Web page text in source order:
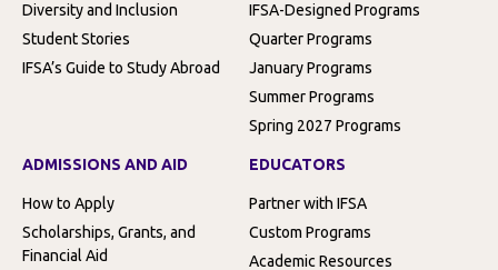
Diversity and Inclusion
Student Stories
IFSA’s Guide to Study Abroad
IFSA-Designed Programs
Quarter Programs
January Programs
Summer Programs
Spring 2027 Programs
ADMISSIONS AND AID
How to Apply
Scholarships, Grants, and
Financial Aid
EDUCATORS
Partner with IFSA
Custom Programs
Academic Resources